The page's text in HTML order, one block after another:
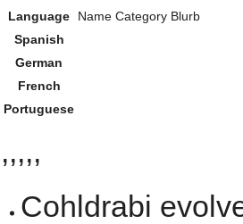
Language Name Category Blurb
Spanish
German
French
Portuguese
,,,,,
Cohldrabi